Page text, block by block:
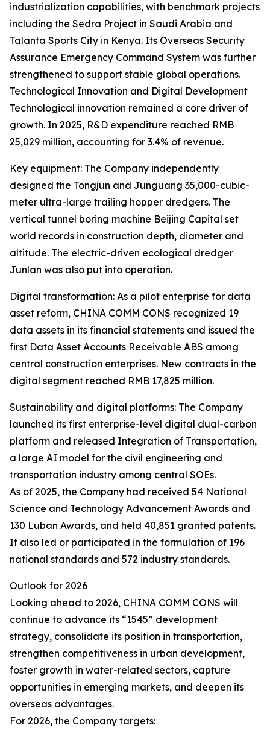
industrialization capabilities, with benchmark projects
including the Sedra Project in Saudi Arabia and
Talanta Sports City in Kenya. Its Overseas Security
Assurance Emergency Command System was further
strengthened to support stable global operations.
Technological Innovation and Digital Development
Technological innovation remained a core driver of
growth. In 2025, R&D expenditure reached RMB
25,029 million, accounting for 3.4% of revenue.
Key equipment: The Company independently
designed the Tongjun and Junguang 35,000-cubic-
meter ultra-large trailing hopper dredgers. The
vertical tunnel boring machine Beijing Capital set
world records in construction depth, diameter and
altitude. The electric-driven ecological dredger
Junlan was also put into operation.
Digital transformation: As a pilot enterprise for data
asset reform, CHINA COMM CONS recognized 19
data assets in its financial statements and issued the
first Data Asset Accounts Receivable ABS among
central construction enterprises. New contracts in the
digital segment reached RMB 17,825 million.
Sustainability and digital platforms: The Company
launched its first enterprise-level digital dual-carbon
platform and released Integration of Transportation,
a large AI model for the civil engineering and
transportation industry among central SOEs.
As of 2025, the Company had received 54 National
Science and Technology Advancement Awards and
130 Luban Awards, and held 40,851 granted patents.
It also led or participated in the formulation of 196
national standards and 572 industry standards.
Outlook for 2026
Looking ahead to 2026, CHINA COMM CONS will
continue to advance its “1545” development
strategy, consolidate its position in transportation,
strengthen competitiveness in urban development,
foster growth in water-related sectors, capture
opportunities in emerging markets, and deepen its
overseas advantages.
For 2026, the Company targets: